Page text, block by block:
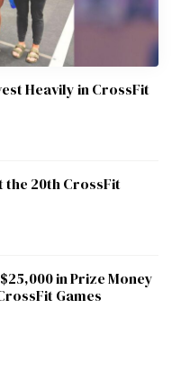
Heavily in CrossFit
20th CrossFit
in Prize Money
Games